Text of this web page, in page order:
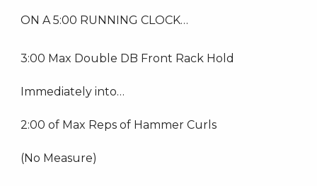
ON A 5:00 RUNNING CLOCK…
3:00 Max Double DB Front Rack Hold
Immediately into…
2:00 of Max Reps of Hammer Curls
(No Measure)